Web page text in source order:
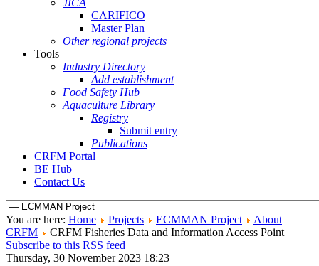
JICA
CARIFICO
Master Plan
Other regional projects
Tools
Industry Directory
Add establishment
Food Safety Hub
Aquaculture Library
Registry
Submit entry
Publications
CRFM Portal
BE Hub
Contact Us
You are here: Home Projects ECMMAN Project
About
CRFM
CRFM Fisheries Data and Information Access Point
Subscribe to this RSS feed
Thursday, 30 November 2023 18:23